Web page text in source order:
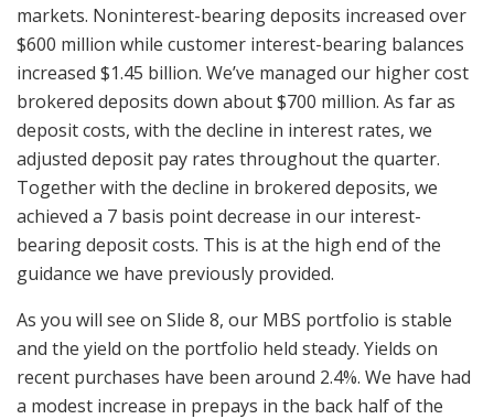
markets. Noninterest-bearing deposits increased over
$600 million while customer interest-bearing balances
increased $1.45 billion. We’ve managed our higher cost
brokered deposits down about $700 million. As far as
deposit costs, with the decline in interest rates, we
adjusted deposit pay rates throughout the quarter.
Together with the decline in brokered deposits, we
achieved a 7 basis point decrease in our interest-
bearing deposit costs. This is at the high end of the
guidance we have previously provided.
As you will see on Slide 8, our MBS portfolio is stable
and the yield on the portfolio held steady. Yields on
recent purchases have been around 2.4%. We have had
a modest increase in prepays in the back half of the